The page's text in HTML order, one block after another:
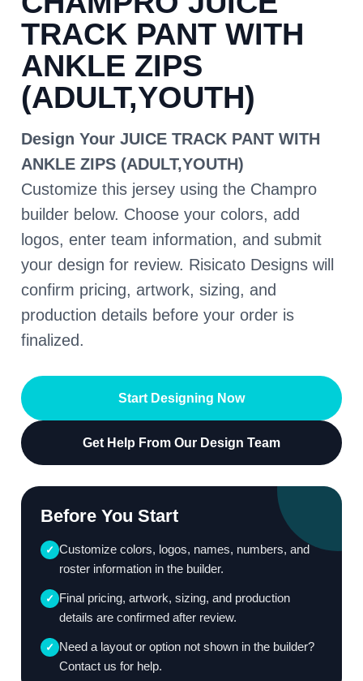
TRACK PANT WITH
ANKLE ZIPS
(ADULT,YOUTH)
Design Your JUICE TRACK PANT WITH
ANKLE ZIPS (ADULT,YOUTH)
Customize this jersey using the Champro
builder below. Choose your colors, add
logos, enter team information, and submit
your design for review. Risicato Designs will
confirm pricing, artwork, sizing, and
production details before your order is
finalized.
Start Designing Now
Get Help From Our Design Team
Before You Start
✓ Customize colors, logos, names, numbers, and
roster information in the builder.
✓ Final pricing, artwork, sizing, and production
details are confirmed after review.
✓ Need a layout or option not shown in the builder?
Contact us for help.